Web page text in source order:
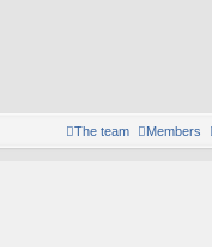
Members
The team